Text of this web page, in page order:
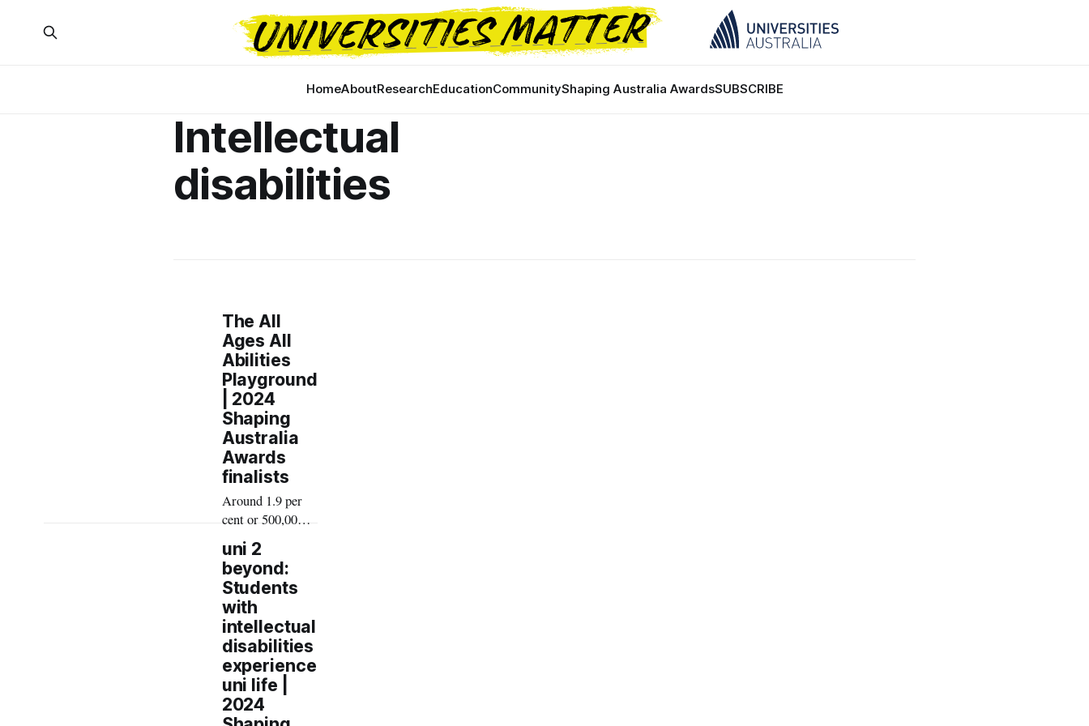
HomeAboutResearchEducationCommunityShaping Australia AwardsSUBSCRIBE
Intellectual
disabilities
The All
Ages All
Abilities
Playground
| 2024
Shaping
Australia
Awards
finalists
Around 1.9 per
cent or 500,000
Australians have
an intellectual
disability.
Traditional
playgrounds are
typically
designed for
young, able-
bodied children,
leaving
uni 2
beyond:
Students
with
intellectual
disabilities
experience
uni life |
2024